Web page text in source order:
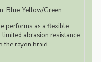
Blue, Yellow/Green
performs as a flexible
limited abrasion resistance
the rayon braid.